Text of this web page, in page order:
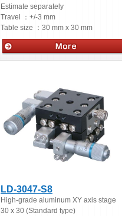
Estimate separately
Travel ： +/-3 mm
Table size ： 30 mm x 30 mm
LD-3047-S8
High-grade aluminum XY axis stage
30 x 30 (Standard type)